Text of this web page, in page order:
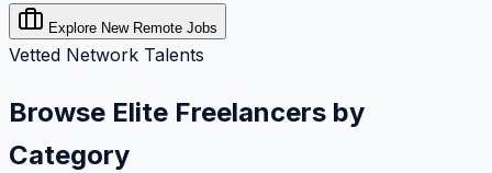
Explore New Remote Jobs
Vetted Network Talents
Browse Elite Freelancers by
Category